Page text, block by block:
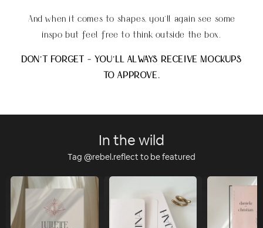
And when it comes to shapes, you'll again see some
inspo but feel free to think outside the box.
DON'T FORGET - YOU'LL ALWAYS RECEIVE MOCKUPS
TO APPROVE.
In the wild
Tag @rebel.reflect to be featured